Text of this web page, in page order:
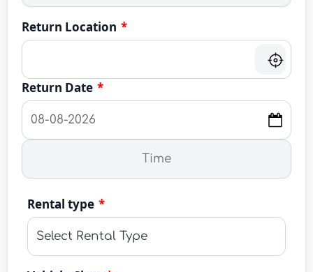
Return Location *
Return Date *
Rental type *